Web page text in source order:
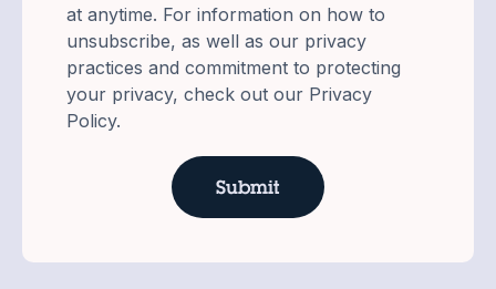
at anytime. For information on how to
unsubscribe, as well as our privacy
practices and commitment to protecting
your privacy, check out our Privacy
Policy.